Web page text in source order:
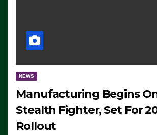
NEWS
Manufacturing Begins
Stealth Fighter, Set For
Rollout